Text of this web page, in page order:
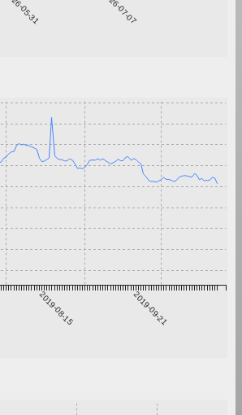
2019-08-15 2019-09-21